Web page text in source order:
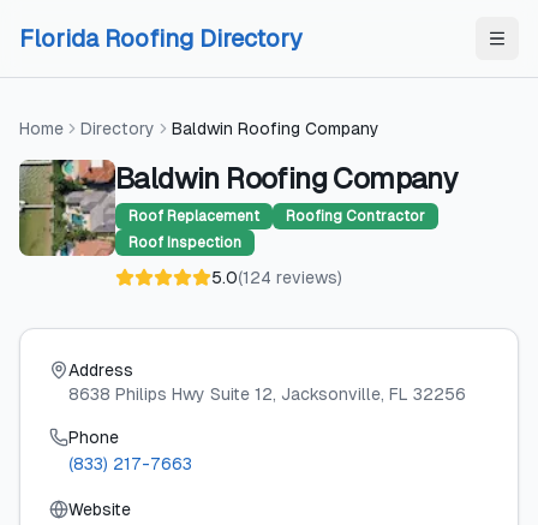
Florida Roofing Directory
Home Directory Baldwin Roofing Company
Baldwin Roofing Company
Roof Replacement
Roofing Contractor
Roof Inspection
5.0(124 reviews)
Address
8638 Philips Hwy Suite 12, Jacksonville, FL 32256
Phone
(833) 217-7663
Website